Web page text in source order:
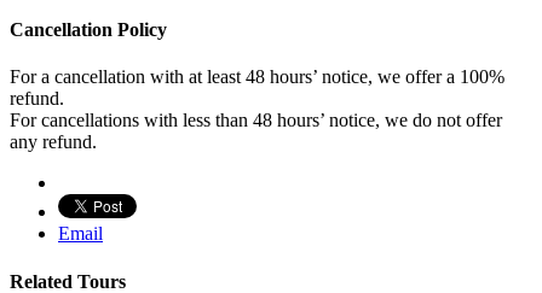
Cancellation Policy
For a cancellation with at least 48 hours’ notice, we offer a 100%
refund.
For cancellations with less than 48 hours’ notice, we do not offer
any refund.
Email
Related Tours